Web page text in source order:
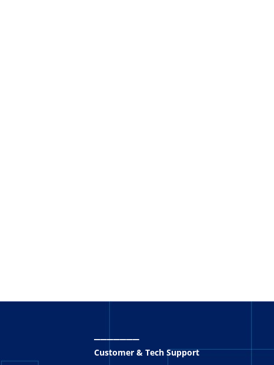
Customer & Tech Support